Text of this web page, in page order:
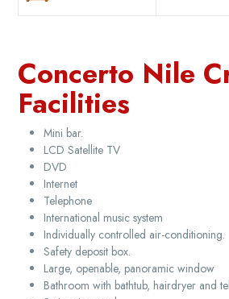
Concerto Nile
Facilities
Mini bar.
LCD Satellite TV
DVD
Internet
Telephone
International music system
Individually controlled air-conditioning.
Safety deposit box.
Large, openable, panoramic window
Bathroom with bathtub, hairdryer and